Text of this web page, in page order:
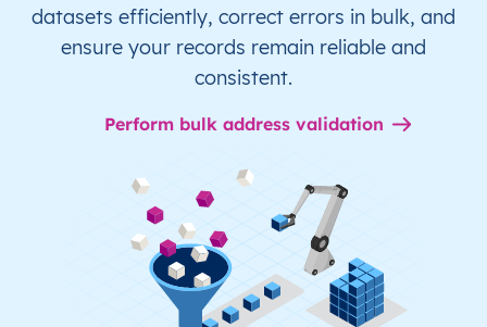
datasets efficiently, correct errors in bulk, and
ensure your records remain reliable and
consistent.
Perform bulk address validation